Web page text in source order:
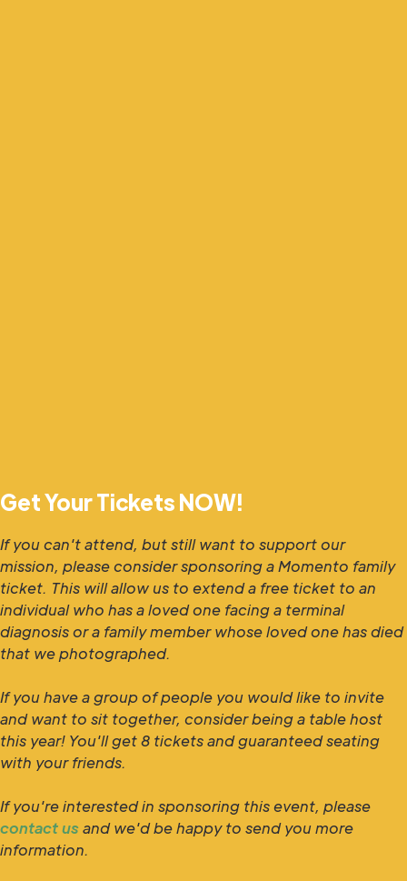
Get Your Tickets NOW!
If you can't attend, but still want to support our
mission, please consider sponsoring a Momento family
ticket. This will allow us to extend a free ticket to an
individual who has a loved one facing a terminal
diagnosis or a family member whose loved one has died
that we photographed.
If you have a group of people you would like to invite
and want to sit together, consider being a table host
this year! You'll get 8 tickets and guaranteed seating
with your friends.
If you're interested in sponsoring this event, please
contact usand we'd be happy to send you more
information.